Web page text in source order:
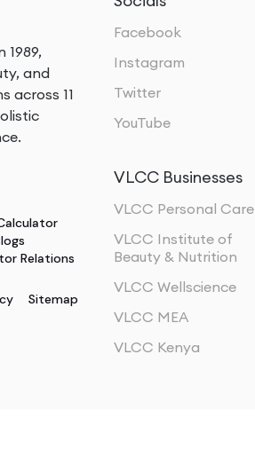
1989,
and
across 11
Relations
Sitemap
Facebook
Instagram
Twitter
YouTube
VLCC Businesses
VLCC Personal Care
VLCC Institute of
Beauty & Nutrition
VLCC Wellscience
VLCC MEA
VLCC Kenya